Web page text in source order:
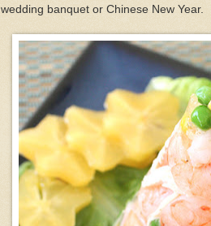
wedding banquet or Chinese New Year.